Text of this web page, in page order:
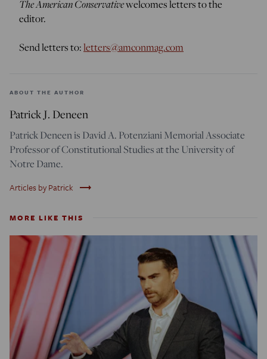
The American Conservativewelcomes letters to the
editor.
Send letters to:letters@amconmag.com
ABOUT THE AUTHOR
Patrick J. Deneen
Patrick Deneen is David A. Potenziani Memorial Associate
Professor of Constitutional Studies at the University of
Notre Dame.
Articles by Patrick trending_flat
MORE LIKE THIS